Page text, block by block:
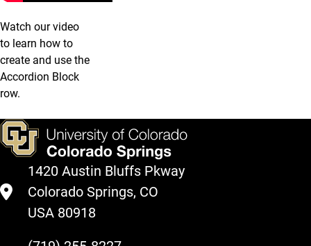
Watch our video
to learn how to
create and use the
Accordion Block
row.
1420 Austin Bluffs Pkway
Colorado Springs, CO
USA 80918